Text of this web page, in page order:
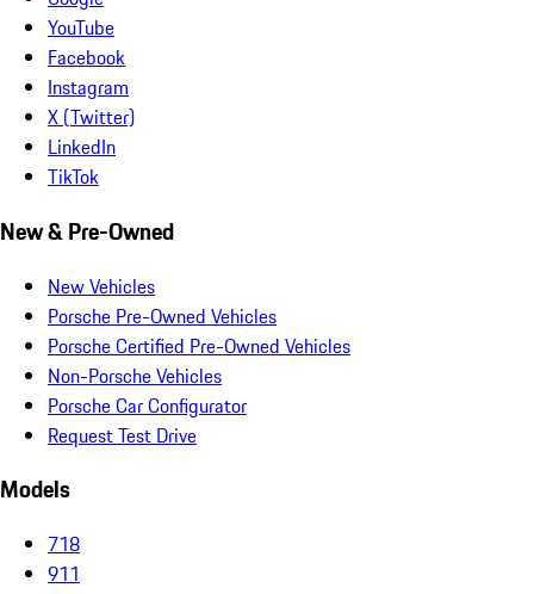
YouTube
Facebook
Instagram
X (Twitter)
LinkedIn
TikTok
New & Pre-Owned
New Vehicles
Porsche Pre-Owned Vehicles
Porsche Certified Pre-Owned Vehicles
Non-Porsche Vehicles
Porsche Car Configurator
Request Test Drive
Models
718
911